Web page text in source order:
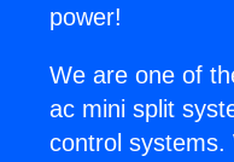
power!
We are one of
ac mini split
control systems.